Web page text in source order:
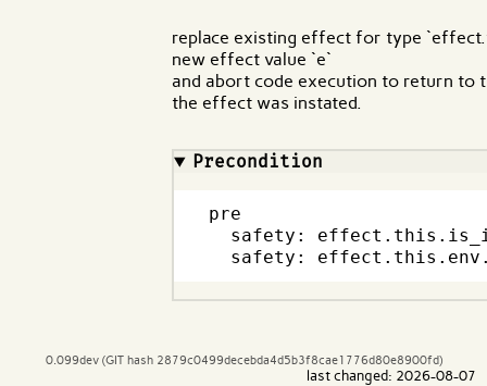
replace existing effect for type
new effect value `e`
and abort code execution to return to
the effect was instated.
Precondition
pre
safety:
safety:
0.099dev (GIT hash 2879c0499decebda4d5b3f8cae1776d80e8900fd)
last changed: 2026-08-07